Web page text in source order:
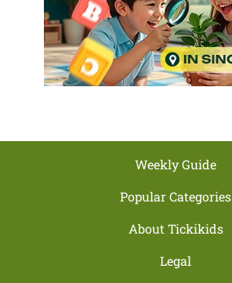
Weekly Guide
Popular Categories
About Tickikids
Legal